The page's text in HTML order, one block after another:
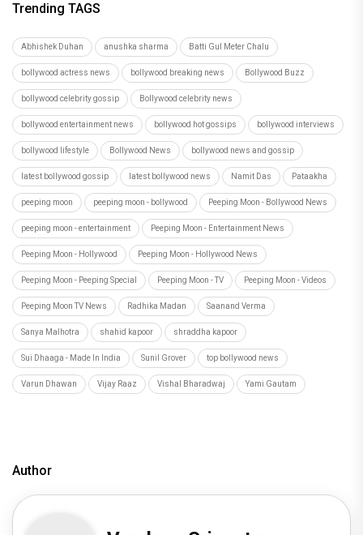
Trending TAGS
Abhishek Duhan anushka sharma Batti Gul Meter Chalu
bollywood actress news bollywood breaking news Bollywood Buzz
bollywood celebrity gossip Bollywood celebrity news
bollywood entertainment news bollywood hot gossips bollywood interviews
bollywood lifestyle Bollywood News bollywood news and gossip
latest bollywood gossip latest bollywood news Namit Das Pataakha
peeping moon peeping moon - bollywood Peeping Moon - Bollywood News
peeping moon - entertainment Peeping Moon - Entertainment News
Peeping Moon - Hollywood Peeping Moon - Hollywood News
Peeping Moon - Peeping Special Peeping Moon - TV Peeping Moon - Videos
Peeping Moon TV News Radhika Madan Saanand Verma
Sanya Malhotra shahid kapoor shraddha kapoor
Sui Dhaaga - Made In India Sunil Grover top bollywood news
Varun Dhawan Vijay Raaz Vishal Bharadwaj Yami Gautam
Author